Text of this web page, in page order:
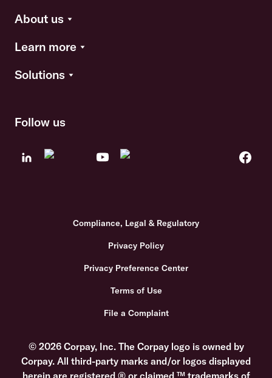
About us
Learn more
Solutions
Follow us
Compliance, Legal & Regulatory
Privacy Policy
Privacy Preference Center
Terms of Use
File a Complaint
© 2026 Corpay, Inc. The Corpay logo is owned by
Corpay. All third-party marks and/or logos displayed
herein are registered ® or claimed ™ trademarks of